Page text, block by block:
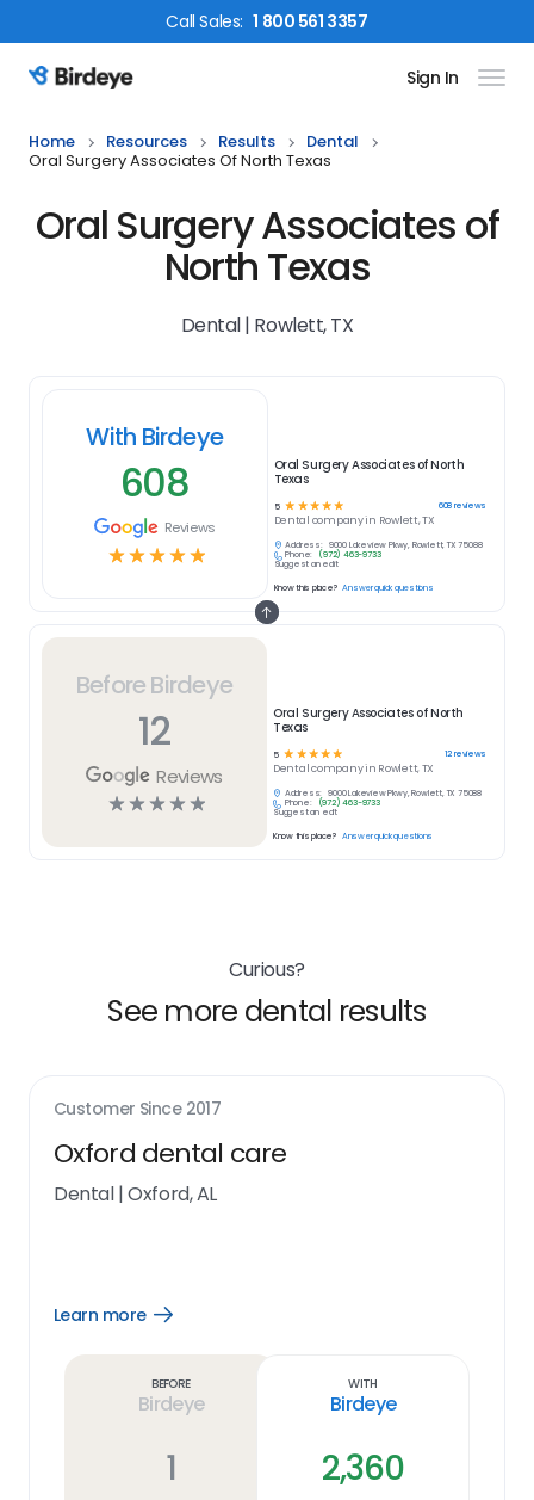
CallSales: 1 800 561 3357
Birdeye Logo Sign In
Home Resources Results
Dental
Oral Surgery Associates Of North Texas
Oral Surgery Associates of
North Texas
Dental | Rowlett, TX
Before Birdeye
12
Reviews
☆☆☆☆☆
Oral Surgery Associates of North
Texas
5 ☆ ☆☆☆☆ 12reviews
Dentalcompany in Rowlett, TX
Address:
9000 Lakeview Pkwy, Rowlett, TX 75088
Phone:
(972) 463-9733
Suggest an edit
Know this place? Answer quick questions
With Birdeye
608
Reviews
☆☆☆☆☆
Oral Surgery Associates of North
Texas
5 ☆ ☆ ☆ ☆ ☆ 608reviews
Dental company in Rowlett, TX
Address:
9000 Lakeview Pkwy, Rowlett, TX 75088
Phone:
(972) 463-9733
Suggest an edit
Know this place? Answer quick questions
Curious?
See more dental results
Customer Since 2017
Oxford dental care
Dental|Oxford, AL
Learn more
Open
Before
Birdeye
1
With
Birdeye
2,360